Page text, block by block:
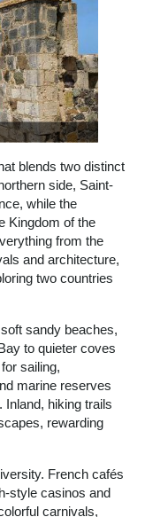
blends two distinct
side, Saint-
while the
Kingdom of the
from the
and architecture,
two countries
sandy beaches,
to quieter coves
sailing,
marine reserves
Inland, hiking trails
rewarding
French cafés
style casinos and
carnivals,